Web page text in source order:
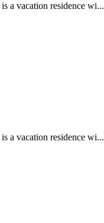
is a vacation residence wi...
is a vacation residence wi...